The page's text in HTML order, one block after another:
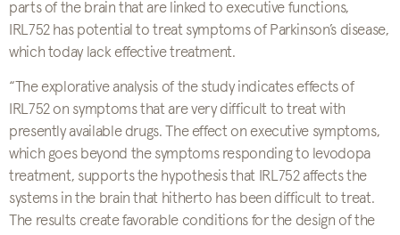
parts of the brain that are linked to executive functions,
IRL752 has potential to treat symptoms of Parkinson’s disease,
which today lack effective treatment.
“The explorative analysis of the study indicates effects of
IRL752 on symptoms that are very difficult to treat with
presently available drugs. The effect on executive symptoms,
which goes beyond the symptoms responding to levodopa
treatment, supports the hypothesis that IRL752 affects the
systems in the brain that hitherto has been difficult to treat.
The results create favorable conditions for the design of the